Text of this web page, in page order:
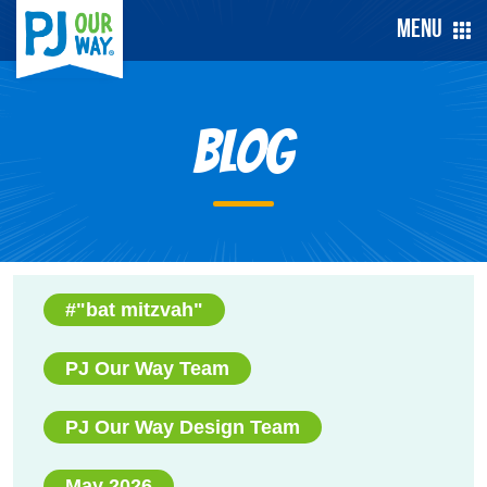
Menu
Blog
#"bat mitzvah"
PJ Our Way Team
PJ Our Way Design Team